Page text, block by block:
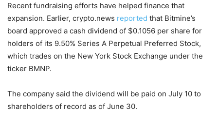
Recent fundraising efforts have helped finance that
expansion. Earlier, crypto.news reported that Bitmine’s
board approved a cash dividend of $0.1056 per share for
holders of its 9.50% Series A Perpetual Preferred Stock,
which trades on the New York Stock Exchange under the
ticker BMNP.
The company said the dividend will be paid on July 10 to
shareholders of record as of June 30.